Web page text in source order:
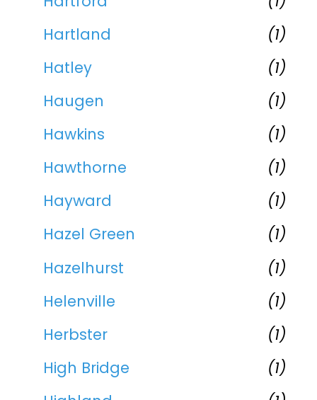
Hartland
(1)
Hatley
(1)
Haugen
(1)
Hawkins
(1)
Hawthorne
(1)
Hayward
(1)
Hazel Green
(1)
Hazelhurst
(1)
Helenville
(1)
Herbster
(1)
High Bridge
(1)